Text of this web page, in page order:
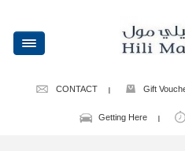
CONTACT Gift
Getting Here